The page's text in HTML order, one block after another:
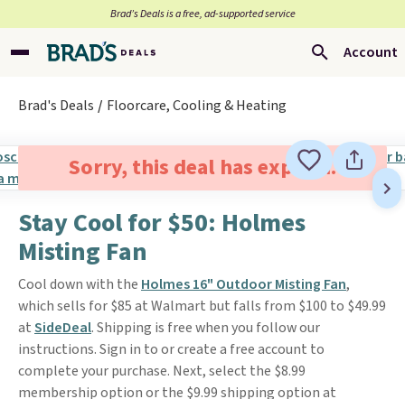
Brad’s Deals is a free, ad-supported service
Account
Brad's Deals Floorcare, Cooling & Heating
Sorry, this deal has expired.
Stay Cool for $50: Holmes
Misting Fan
Cool down with the Holmes 16" Outdoor Misting Fan,
which sells for $85 at Walmart but falls from $100 to $49.99
atSideDeal. Shipping is free when you follow our
instructions. Sign in to or create a free account to
complete your purchase. Next, select the $8.99
membership option or the $9.99 shipping option at